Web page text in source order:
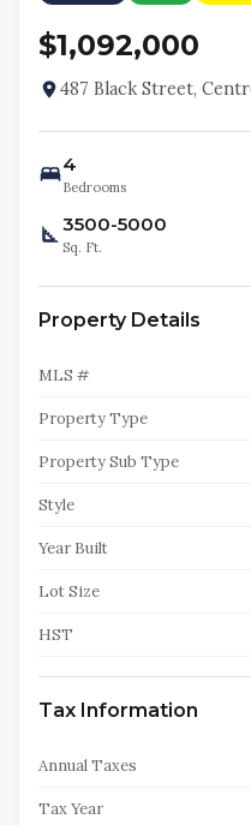
$1,092,000
487 Black Street,
4
Bedrooms
3500-5000
Sq. Ft.
Property Details
MLS #
Property Type
Property Sub Type
Style
Year Built
Lot Size
HST
Tax Information
Annual Taxes
Tax Year